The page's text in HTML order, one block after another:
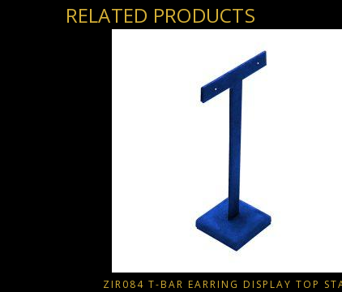
RELATED PRODUCTS
ZIR084 T-BAR EARRING DISPLAY TOP